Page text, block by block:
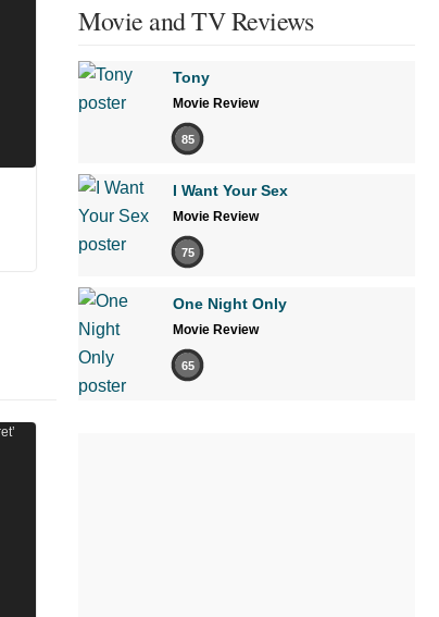
Movie and TV Reviews
Tony
Movie Review
85
I Want Your Sex
Movie Review
75
One Night Only
Movie Review
65